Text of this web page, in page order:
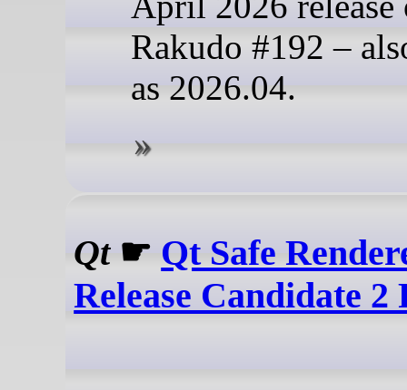
Rakudo #192 –
as 2026.04.
Qt☛ Qt Safe
Release Candidate 2